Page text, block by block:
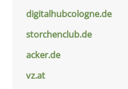
digitalhubcologne.de
storchenclub.de
acker.de
vz.at